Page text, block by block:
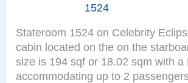
1524
Stateroom 1524 on Celebrity
cabin located on the on the
size is 194 sqf or 18.02 sqm with
accommodating up to 2